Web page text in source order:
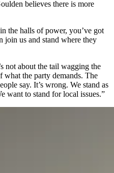
believes there is more
the halls of power, you’ve got
join us and stand where they
not about the tail wagging the
the party demands. The
say. It’s wrong. We stand as
want to stand for local issues.”